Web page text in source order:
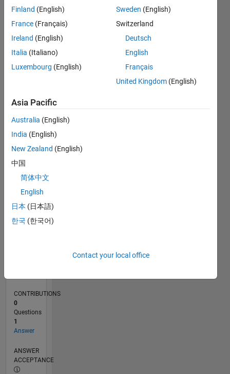
Statistics
CONTRIBUTIONS L
1
TIMELINE
RANK
47,808
CONTRIBUTIONS
0
Questions
1
Answer
ANSWER
ACCEPTANCE
Finland (English)
France (Français)
Ireland (English)
Italia (Italiano)
Luxembourg (English)
Sweden (English)
Switzerland
Deutsch
English
Français
United Kingdom (English)
Asia Pacific
Australia (English)
India (English)
New Zealand (English)
中国
简体中文
English
日本 (日本語)
한국 (한국어)
Contact your local office